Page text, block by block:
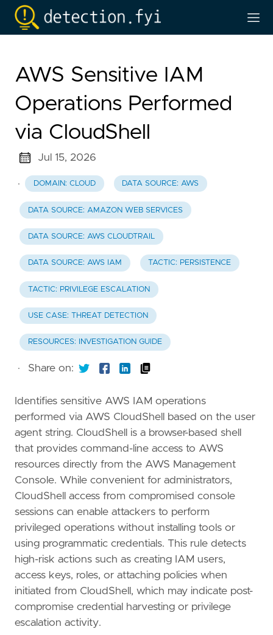
AWS Sensitive IAM
Operations Performed
via CloudShell
Jul 15, 2026
· DOMAIN: CLOUD DATA SOURCE: AWS
DATA SOURCE: AMAZON WEB SERVICES
DATA SOURCE: AWS CLOUDTRAIL
DATA SOURCE: AWS IAM TACTIC: PERSISTENCE
TACTIC: PRIVILEGE ESCALATION
USE CASE: THREAT DETECTION
RESOURCES: INVESTIGATION GUIDE
· Share on:
Identifies sensitive AWS IAM operations
performed via AWS CloudShell based on the user
agent string. CloudShell is a browser-based shell
that provides command-line access to AWS
resources directly from the AWS Management
Console. While convenient for administrators,
CloudShell access from compromised console
sessions can enable attackers to perform
privileged operations without installing tools or
using programmatic credentials. This rule detects
high-risk actions such as creating IAM users,
access keys, roles, or attaching policies when
initiated from CloudShell, which may indicate post-
compromise credential harvesting or privilege
escalation activity.